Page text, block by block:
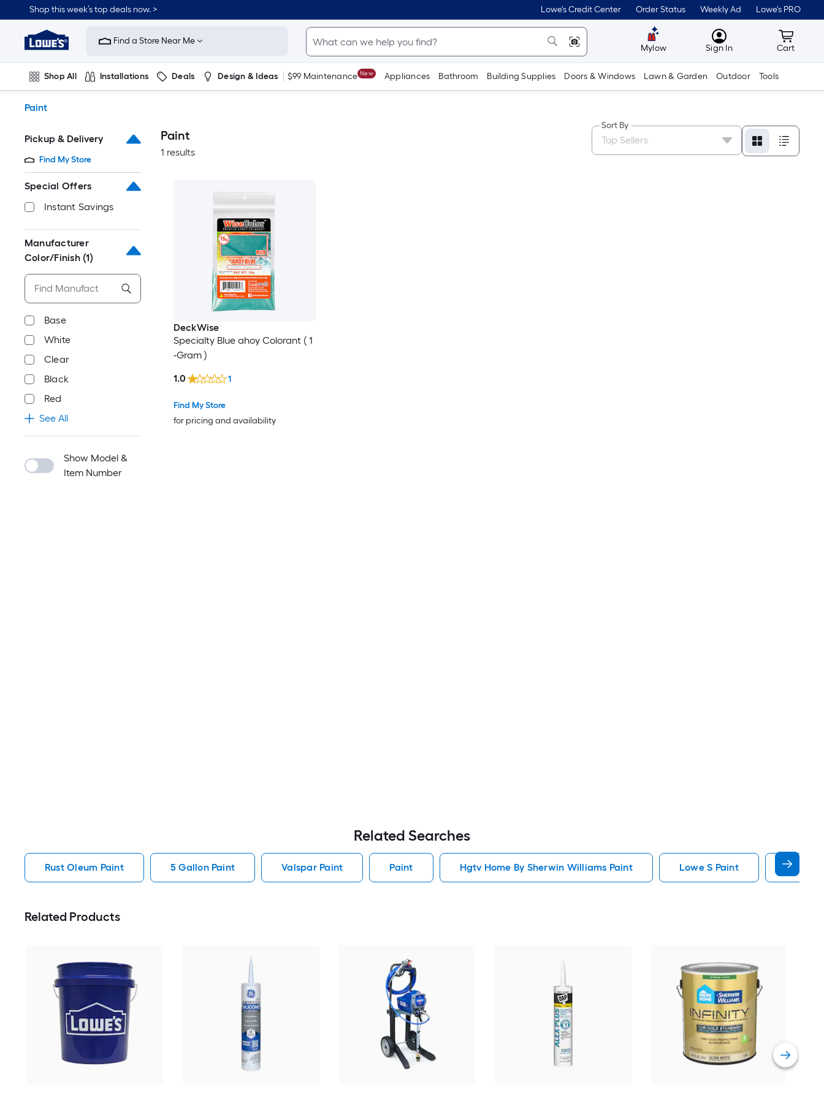
to
content
Shop this week’s top deals now. > Lowe's Credit Center Order Status Weekly Ad Lowe's PRO
Link
to
Improvement
Home
Page
Find a Store Near Me
Mylow MyLowes
Sign In Cart
Cart
Shop All Installations Deals Design & Ideas $99 Maintenance New Appliances Bathroom Building Supplies Doors & Windows Lawn & Garden Outdoor Tools
Paint
Pickup & Delivery
Find My Store
Special Offers
Instant Savings
Manufacturer
Color/Finish (1)
Base
White
Clear
Black
Red
See All
Show Model &
Item Number
Paint
1 results
Sort By
DeckWise
Specialty Blue ahoy Colorant ( 1
-Gram )
Find My Store
for pricing and availability
1.0 1
Related Searches
Rust Oleum Paint 5 Gallon Paint Valspar Paint Paint Hgtv Home By Sherwin Williams Paint Lowe S Paint Minwax
Related Products